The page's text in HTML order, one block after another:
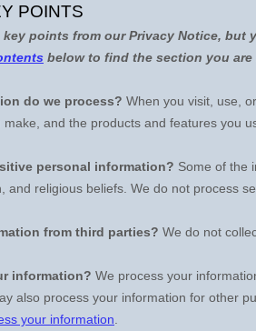
POINTS
key points from our Privacy Notice,
below to find the section you are
do we process? When you visit, use,
make, and the products and features you
personal information? Some of the
and religious beliefs. We do not process
from third parties? We do not
information? We process your
also process your information for other
your information